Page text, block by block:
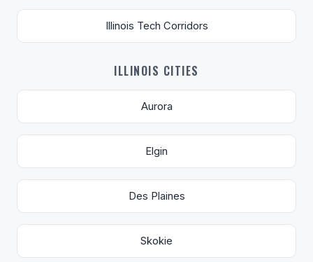
Illinois Tech Corridors
ILLINOIS CITIES
Aurora
Elgin
Des Plaines
Skokie